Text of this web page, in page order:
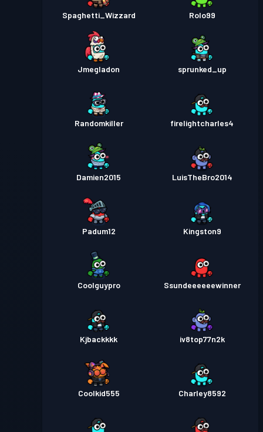
Spaghetti_Wizzard Rolo99
Jmegladon sprunked_up
Randomkiller firelightcharles4
Damien2015 LuisTheBro2014
Padum12 Kingston9
Coolguypro Ssundeeeeeewinner
Kjbackkkk iv8top77n2k
Coolkid555 Charley8592